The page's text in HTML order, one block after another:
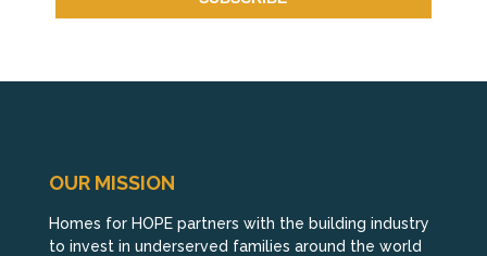
OUR MISSION
Homes for HOPE partners with the building industry
to invest in underserved families around the world